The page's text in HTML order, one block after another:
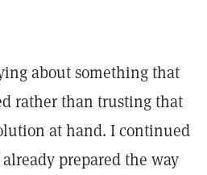
about something that
rather than trusting that
at hand. I continued
prepared the way